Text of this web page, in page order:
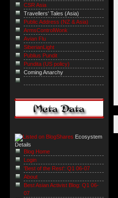
CSR Asia
Travellers' Tales (Asia)
Public Address (NZ & Asia)
ArmsControlWonk
Avian Flu
SiberianLight
Publius Pundit
Pundita (US policy)
Coming Anarchy
Ecosystem
Details
Blog Home
Login
'Best of the Rest': Q1 06-07
About
Best Asian Activist Blog: Q1 06-
07